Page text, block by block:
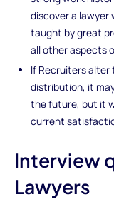
discover a lawyer
taught by great
all other aspects
If Recruiters
distribution, it
the future, but it
current
Interview
Lawyers